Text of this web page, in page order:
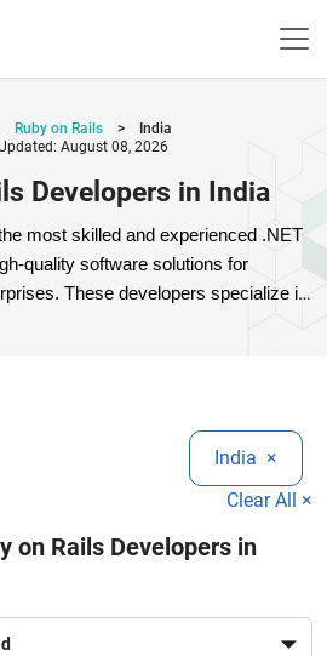
Ruby on Rails >
India
August 08, 2026
Developers in India
most skilled and experienced .NET
quality software solutions for
These developers specialize in
MVC architecture, cloud integration,
solving skills, top .NET
prefer hiring Indian .NET
and RESTful APIs.
software, SaaS platforms, or
experienced .NET developers in
ideas into robust digital products.
India ×
Clear All ×
on Rails Developers in